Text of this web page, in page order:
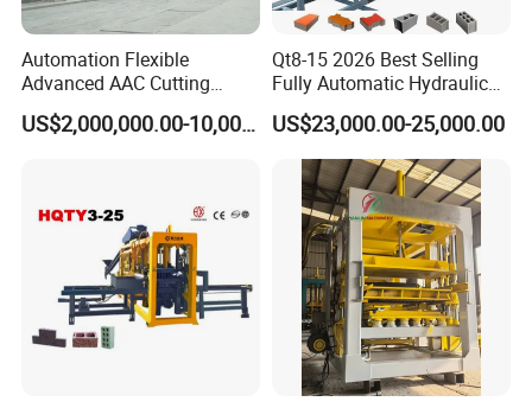
Automation Flexible
Advanced AAC Cutting
Machine Supplier with
Horizontanl and Cross
US$2,000,000.00-10,000,000.00
Qt8-15 2026 Best Selling
Fully Automatic Hydraulic
Block Maker PLC Control
Concrete Brick Production
Line Plant Machine
US$23,000.00-25,000.00